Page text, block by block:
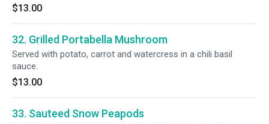
$13.00
32. Grilled Portabella Mushroom
Served with potato, carrot and watercress in a chili basil
sauce.
$13.00
33. Sauteed Snow Peapods